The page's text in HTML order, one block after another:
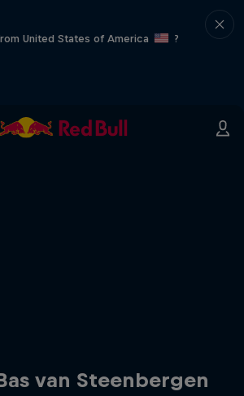
United States of America
?
van Steenbergen